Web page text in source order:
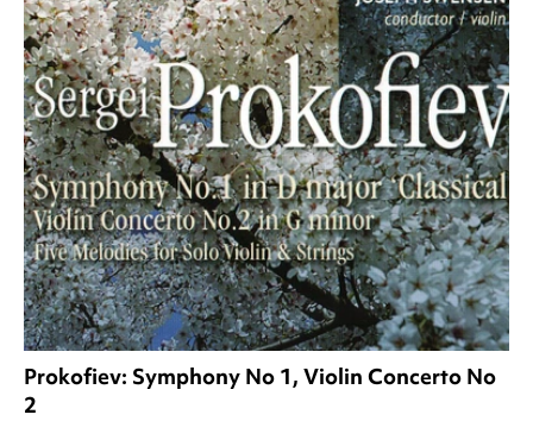
Prokofiev: Symphony No 1, Violin Concerto No
2